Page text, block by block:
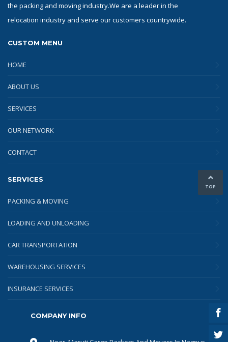
the packing and moving industry.We are a leader in the
relocation industry and serve our customers countrywide.
CUSTOM MENU
HOME
ABOUT US
SERVICES
OUR NETWORK
CONTACT
SERVICES
PACKING & MOVING
LOADING AND UNLOADING
CAR TRANSPORTATION
WAREHOUSING SERVICES
INSURANCE SERVICES
COMPANY INFO
TOP